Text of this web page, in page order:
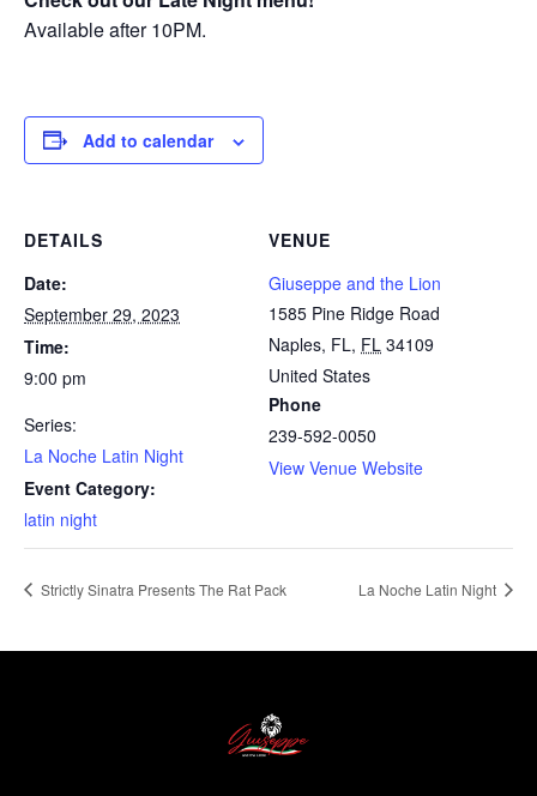
Available after 10PM.
Add to calendar
DETAILS
Date:
September 29, 2023
Time:
9:00 pm
Series:
La Noche Latin Night
Event Category:
latin night
VENUE
Giuseppe and the Lion
1585 Pine Ridge Road
Naples, FL, FL 34109
United States
Phone
239-592-0050
View Venue Website
Strictly Sinatra Presents The Rat Pack La Noche Latin Night